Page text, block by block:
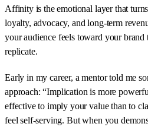
Affinity is the emotional layer that
loyalty, advocacy, and long-term
your audience feels toward your brand
replicate.
Early in my career, a mentor told me
approach: “Implication is more
effective to imply your value than to
feel self-serving. But when you